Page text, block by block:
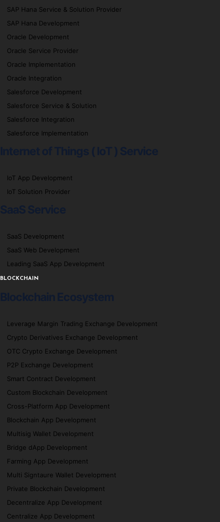
SAP Hana Service & Solution Provider
SAP Hana Development
Oracle Development
Oracle Service Provider
Oracle Implementation
Oracle Integration
Salesforce Development
Salesforce Service & Solution
Salesforce Integration
Salesforce Implementation
Internet of Things ( IoT ) Service
IoT App Development
IoT Solution Provider
SaaS Service
SaaS Development
SaaS Web Development
Leading SaaS App Development
BLOCKCHAIN
Blockchain Ecosystem
Leverage Margin Trading Exchange Development
Crypto Derivatives Exchange Development
OTC Crypto Exchange Development
P2P Exchange Development
Smart Contract Development
Custom Blockchain Development
Cross-Platform App Development
Blockchain App Development
Multisig Wallet Development
Bridge dApp Development
Farming App Development
Multi Signtaure Wallet Development
Private Blockchain Development
Decentralize App Development
Centralize App Development